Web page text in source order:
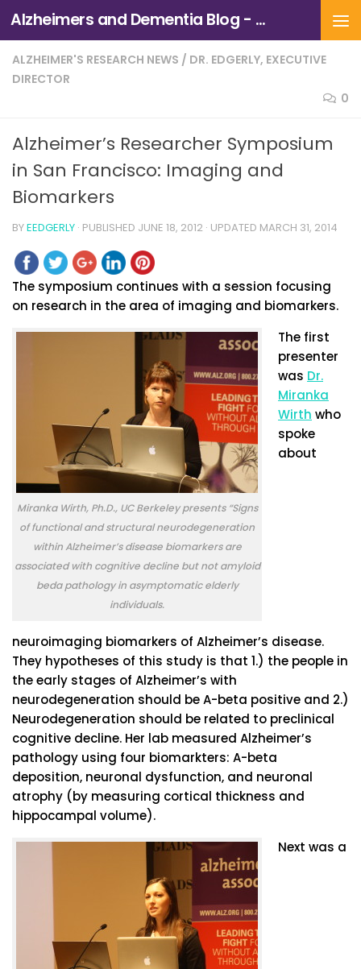
Skip to content Alzheimers and Dementia Blog - Alzheimers Association of Northern California and Northern Nevada
ALZHEIMER'S RESEARCH NEWS / DR. EDGERLY, EXECUTIVE
DIRECTOR
0
Alzheimer’s Researcher Symposium
in San Francisco: Imaging and
Biomarkers
BYEEDGERLY · PUBLISHED JUNE 18, 2012 · UPDATED MARCH 31, 2014
The symposium continues with a session focusing
on research in the area of imaging and biomarkers.
Miranka Wirth, Ph.D., UC Berkeley presents “Signs
of functional and structural neurodegeneration
within Alzheimer’s disease biomarkers are
associated with cognitive decline but not amyloid
beda pathology in asymptomatic elderly
individuals.
The first
presenter
was Dr.
Miranka
Wirth who
spoke
about
neuroimaging biomarkers of Alzheimer’s disease.
They hypotheses of this study is that 1.) the people in
the early stages of Alzheimer’s with
neurodegeneration should be A-beta positive and 2.)
Neurodegeneration should be related to preclinical
cognitive decline. Her lab measured Alzheimer’s
pathology using four biomarkters: A-beta
deposition, neuronal dysfunction, and neuronal
atrophy (by measuring cortical thickness and
hippocampal volume).
Next was a